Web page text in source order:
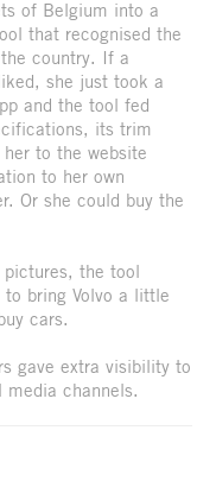
of Belgium into a
that recognised the
country. If a
she just took a
and the tool fed
its trim
to the website
to her own
Or she could buy the
the tool
bring Volvo a little
cars.
gave extra visibility to
channels.